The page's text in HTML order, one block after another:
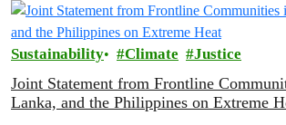
Sustainability Climate Justice
Joint Statement from Frontline
Lanka, and the Philippines on Extreme